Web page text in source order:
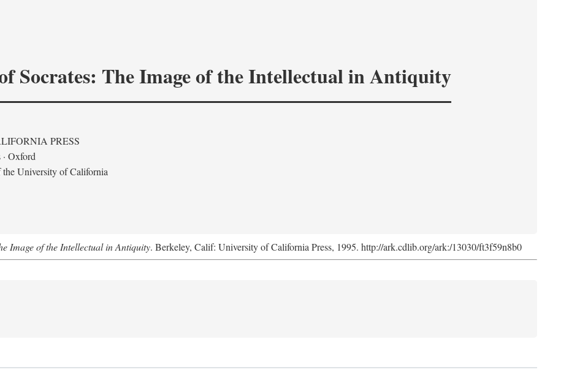
Socrates: The Image of the Intellectual in Antiquity
PRESS
Oxford
University of California
Image of the Intellectual in Antiquity. Berkeley, Calif: University of California Press, 1995. http://ark.cdlib.org/ark:/13030/ft3f59n8b0